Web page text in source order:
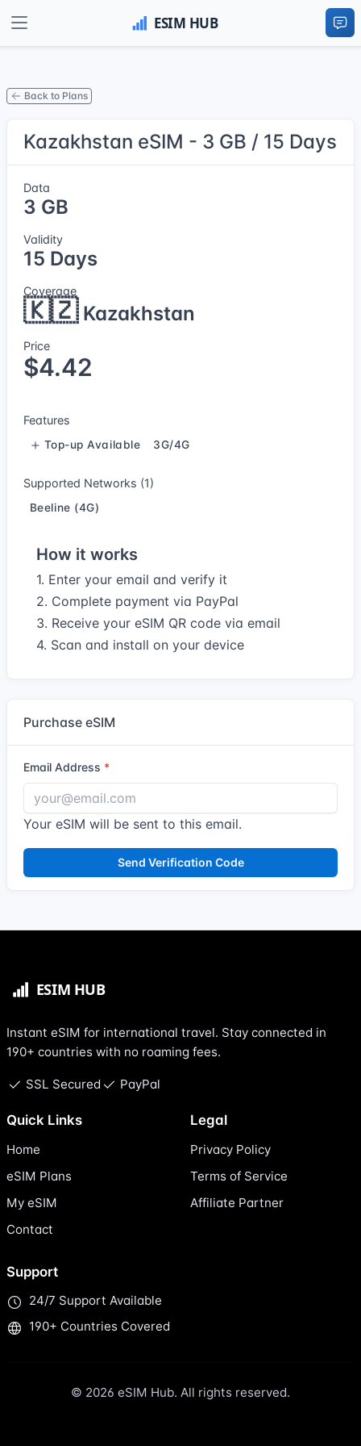
Back to Plans
Kazakhstan eSIM - 3 GB / 15 Days
Data
3 GB
Validity
15 Days
Coverage
🇰🇿Kazakhstan
Price
$4.42
Features
Top-up Available 3G/4G
Supported Networks (1)
Beeline (4G)
How it works
1. Enter your email and verify it
2. Complete payment via PayPal
3. Receive your eSIM QR code via email
4. Scan and install on your device
Purchase eSIM
Email Address
Your eSIM will be sent to this email.
Send Verification Code
Instant eSIM for international travel. Stay connected in
190+ countries with no roaming fees.
SSL Secured PayPal
Quick Links
Home
eSIM Plans
My eSIM
Contact
Legal
Privacy Policy
Terms of Service
Affiliate Partner
Support
24/7 Support Available
190+ Countries Covered
© 2026 eSIM Hub. All rights reserved.